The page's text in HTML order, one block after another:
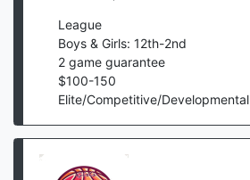
League
Boys & Girls: 12th-2nd
2 game guarantee
$100-150
Elite/Competitive/Developmental